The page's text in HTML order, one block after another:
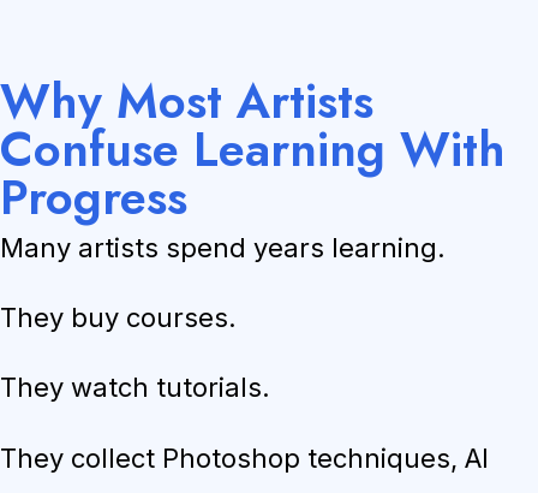
Why Most Artists
Confuse Learning With
Progress
Many artists spend years learning.
They buy courses.
They watch tutorials.
They collect Photoshop techniques, AI